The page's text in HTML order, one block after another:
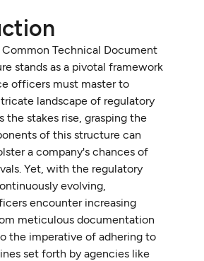
Technical Document
stands as a pivotal framework
officers must master to
landscape of regulatory
the stakes rise, grasping the
of this structure can
a company's chances of
Yet, with the regulatory
evolving,
encounter increasing
meticulous documentation
the imperative of adhering to
set forth by agencies like